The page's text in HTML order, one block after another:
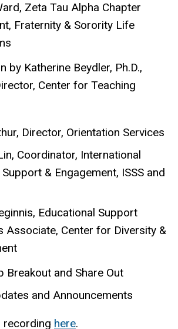
Zeta Tau Alpha Chapter
Fraternity & Sorority Life
by Katherine Beydler, Ph.D.,
Center for Teaching
Director, Orientation Services
Coordinator, International
& Engagement, ISSS and
Educational Support
Associate, Center for Diversity &
Breakout and Share Out
and Announcements
recording here.